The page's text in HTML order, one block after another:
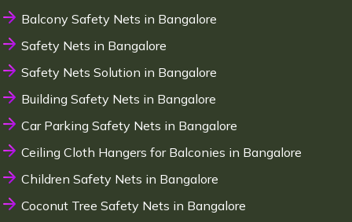
Balcony Safety Nets in Bangalore
Safety Nets in Bangalore
Safety Nets Solution in Bangalore
Building Safety Nets in Bangalore
Car Parking Safety Nets in Bangalore
Ceiling Cloth Hangers for Balconies in Bangalore
Children Safety Nets in Bangalore
Coconut Tree Safety Nets in Bangalore